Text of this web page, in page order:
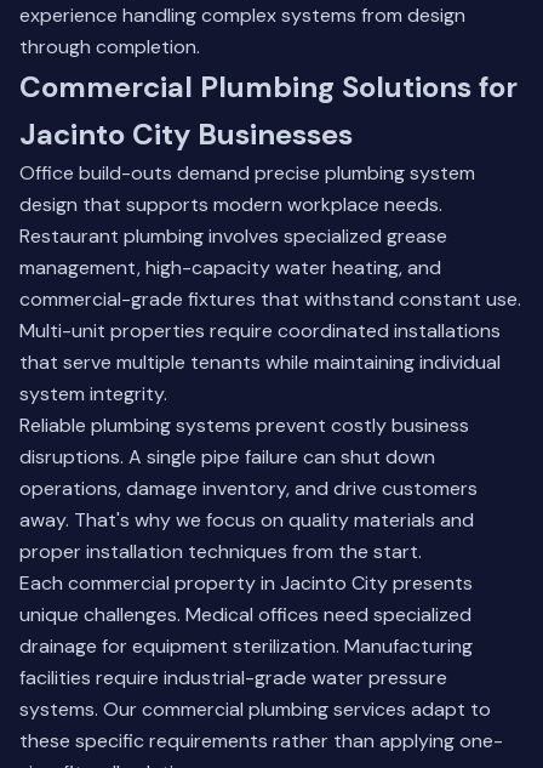
experience handling complex systems from design
through completion.
Commercial Plumbing Solutions for
Jacinto City Businesses
Office build-outs demand precise plumbing system
design that supports modern workplace needs.
Restaurant plumbing involves specialized grease
management, high-capacity water heating, and
commercial-grade fixtures that withstand constant use.
Multi-unit properties require coordinated installations
that serve multiple tenants while maintaining individual
system integrity.
Reliable plumbing systems prevent costly business
disruptions. A single pipe failure can shut down
operations, damage inventory, and drive customers
away. That's why we focus on quality materials and
proper installation techniques from the start.
Each commercial property in Jacinto City presents
unique challenges. Medical offices need specialized
drainage for equipment sterilization. Manufacturing
facilities require industrial-grade water pressure
systems. Our commercial plumbing services adapt to
these specific requirements rather than applying one-